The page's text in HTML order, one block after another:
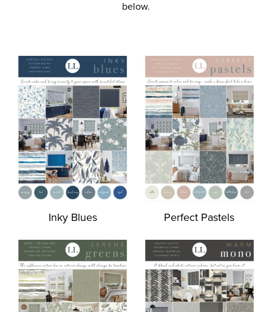
below.
Inky Blues Perfect Pastels